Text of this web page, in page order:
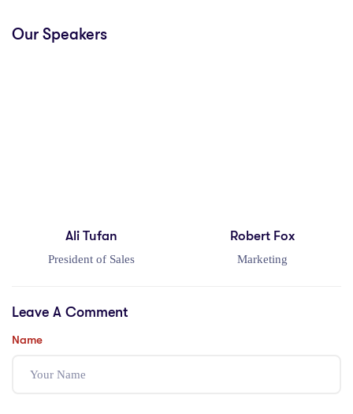
Our Speakers
Ali Tufan
President of Sales
Robert Fox
Marketing
Leave A Comment
Name